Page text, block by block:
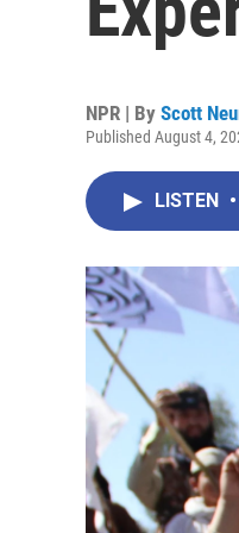
NPR | By Scott
Published August 4,
LISTEN •